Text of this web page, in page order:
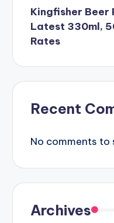
Kingfisher Beer
Latest 330ml,
Rates
Recent
No comments to
Archives